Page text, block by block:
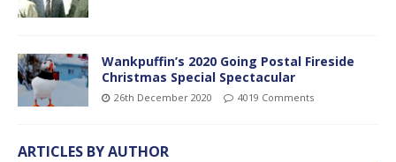
Wankpuffin’s 2020 Going Postal Fireside
Christmas Special Spectacular
26th December 2020 4019 Comments
ARTICLES BY AUTHOR